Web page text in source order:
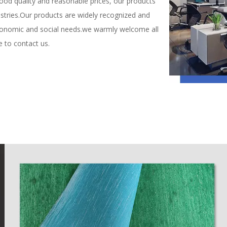
products are widely recognized and
and social needs.we warmly welcome all
to contact us.